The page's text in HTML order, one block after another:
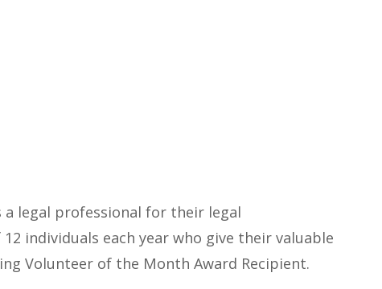
a legal professional for their legal
individuals each year who give their valuable
Volunteer of the Month Award Recipient.